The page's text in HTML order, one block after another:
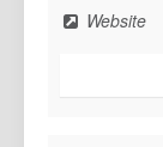
Website